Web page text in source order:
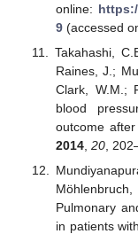
online:
9(accessed
Takahashi,
Raines, J.;
Clark, W.M.;
blood
outcome
2014, 20,
Pulmonary
in patients